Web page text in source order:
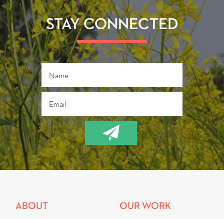
STAY CONNECTED
ABOUT OUR WORK